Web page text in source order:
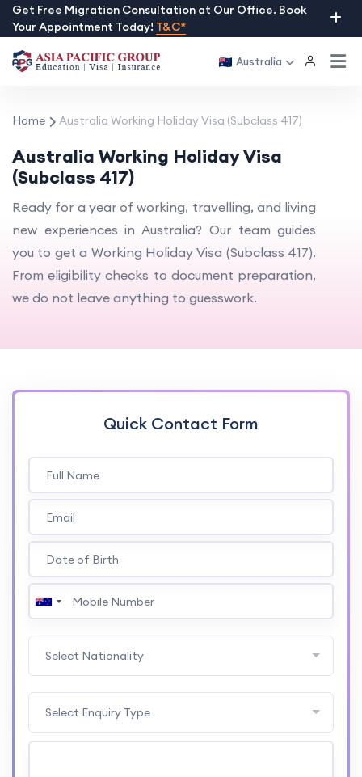
Skip
to
content
Get Free Migration Consultation at Our Office. Book
Your Appointment Today! T&C*
Australia
Home Australia Working Holiday Visa (Subclass 417)
Australia Working Holiday Visa
(Subclass 417)
Ready for a year of working, travelling, and living
new experiences in Australia? Our team guides
you to get a Working Holiday Visa (Subclass 417).
From eligibility checks to document preparation,
we do not leave anything to guesswork.
Quick Contact Form
Select Nationality
Select Enquiry Type